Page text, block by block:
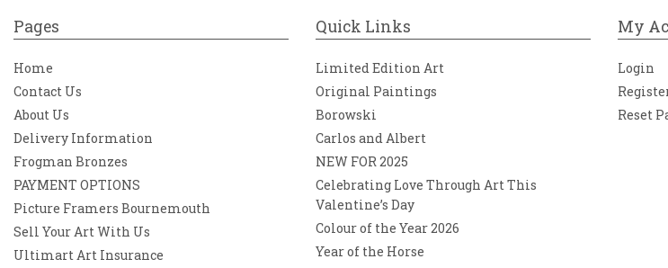
Pages
Home
Contact Us
About Us
Delivery Information
Frogman Bronzes
PAYMENT OPTIONS
Picture Framers Bournemouth
Sell Your Art With Us
Ultimart Art Insurance
Quick Links
Limited Edition Art
Original Paintings
Borowski
Carlos and Albert
NEW FOR 2025
Celebrating Love Through Art This
Valentine’s Day
Colour of the Year 2026
Year of the Horse
My
Login
Reset